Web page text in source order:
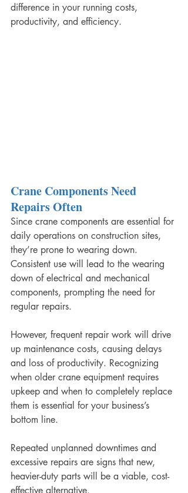
difference in your running costs,
productivity, and efficiency.
Crane Components Need
Repairs Often
Since crane components are essential for
daily operations on construction sites,
they’re prone to wearing down.
Consistent use will lead to the wearing
down of electrical and mechanical
components, prompting the need for
regular repairs.
However, frequent repair work will drive
up maintenance costs, causing delays
and loss of productivity. Recognizing
when older crane equipment requires
upkeep and when to completely replace
them is essential for your business’s
bottom line.
Repeated unplanned downtimes and
excessive repairs are signs that new,
heavier-duty parts will be a viable, cost-
effective alternative.